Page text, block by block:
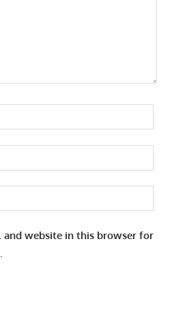
and website in this browser for